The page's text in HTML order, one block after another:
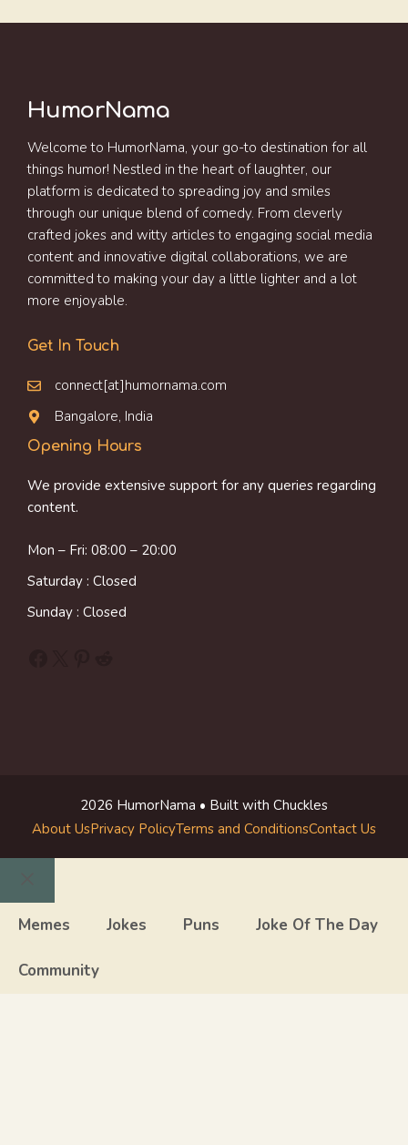
HumorNama
Welcome to HumorNama, your go-to destination for all
things humor! Nestled in the heart of laughter, our
platform is dedicated to spreading joy and smiles
through our unique blend of comedy. From cleverly
crafted jokes and witty articles to engaging social media
content and innovative digital collaborations, we are
committed to making your day a little lighter and a lot
more enjoyable.
Get In Touch
connect[at]humornama.com
Bangalore, India
Opening Hours
We provide extensive support for any queries regarding
content.
Mon – Fri: 08:00 – 20:00
Saturday : Closed
Sunday : Closed
2026 HumorNama • Built with Chuckles
About UsPrivacy PolicyTerms and ConditionsContact Us
Close
Memes Jokes Puns Joke Of The Day
Community